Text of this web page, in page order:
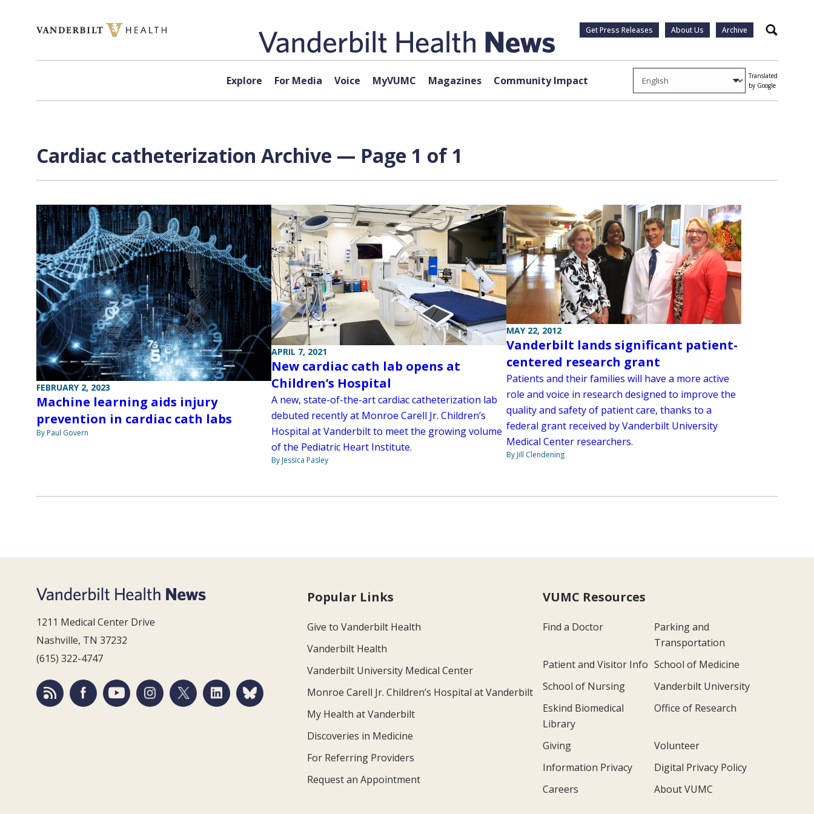
Get Press Releases About Us Archive Search
Explore For Media Voice MyVUMC Magazines Community Impact
Translated
by Google
Cardiac catheterization Archive — Page 1 of 1
FEBRUARY 2, 2023
Machine learning aids injury
prevention in cardiac cath labs
By Paul Govern
APRIL 7, 2021
New cardiac cath lab opens at
Children’s Hospital
A new, state-of-the-art cardiac catheterization lab
debuted recently at Monroe Carell Jr. Children’s
Hospital at Vanderbilt to meet the growing volume
of the Pediatric Heart Institute.
By Jessica Pasley
MAY 22, 2012
Vanderbilt lands significant patient-
centered research grant
Patients and their families will have a more active
role and voice in research designed to improve the
quality and safety of patient care, thanks to a
federal grant received by Vanderbilt University
Medical Center researchers.
By Jill Clendening
1211 Medical Center Drive
Nashville, TN 37232
(615) 322-4747
Popular Links
Give to Vanderbilt Health
Vanderbilt Health
Vanderbilt University Medical Center
Monroe Carell Jr. Children’s Hospital at Vanderbilt
My Health at Vanderbilt
Discoveries in Medicine
For Referring Providers
Request an Appointment
VUMC Resources
Find a Doctor
Parking and
Transportation
Patient and Visitor Info School of Medicine
School of Nursing
Vanderbilt University
Eskind Biomedical
Library
Office of Research
Giving
Volunteer
Information Privacy
Digital Privacy Policy
Careers
About VUMC